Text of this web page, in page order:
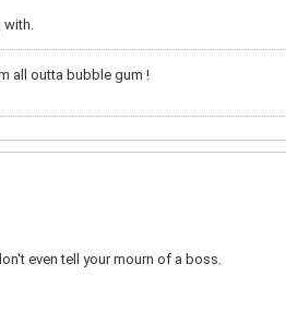
all outta bubble gum !
even tell your mourn of a boss.